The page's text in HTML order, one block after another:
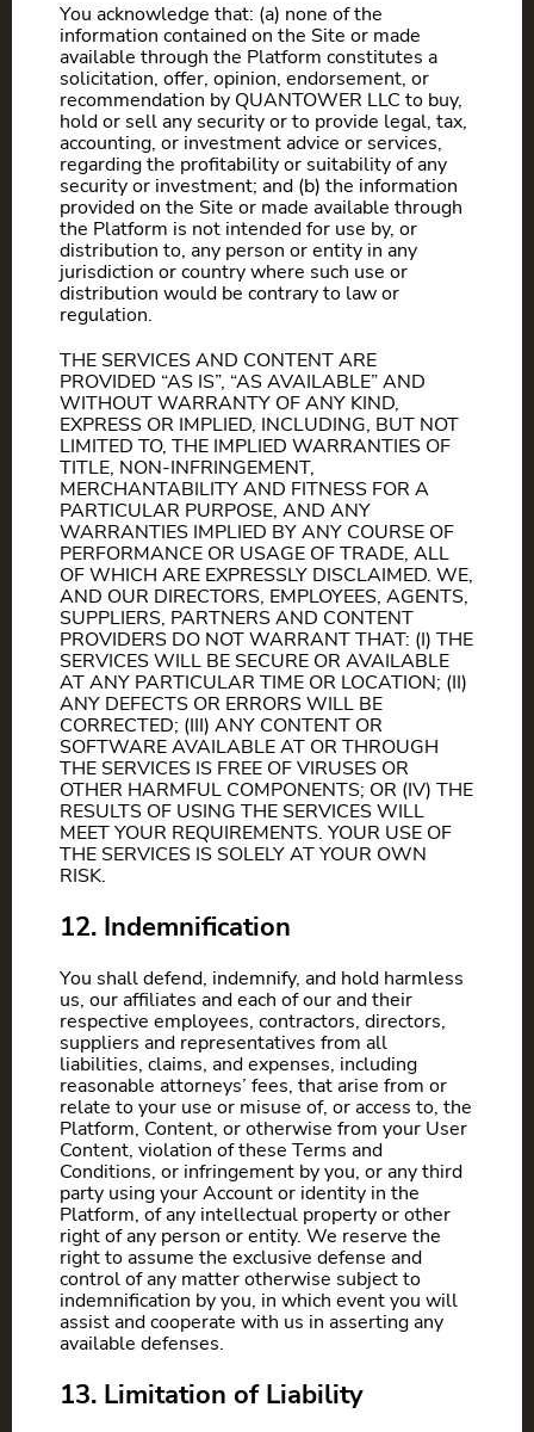
You acknowledge that: (a) none of the
information contained on the Site or made
available through the Platform constitutes a
solicitation, offer, opinion, endorsement, or
recommendation by QUANTOWER LLC to buy,
hold or sell any security or to provide legal, tax,
accounting, or investment advice or services,
regarding the profitability or suitability of any
security or investment; and (b) the information
provided on the Site or made available through
the Platform is not intended for use by, or
distribution to, any person or entity in any
jurisdiction or country where such use or
distribution would be contrary to law or
regulation.
THE SERVICES AND CONTENT ARE
PROVIDED “AS IS”, “AS AVAILABLE” AND
WITHOUT WARRANTY OF ANY KIND,
EXPRESS OR IMPLIED, INCLUDING, BUT NOT
LIMITED TO, THE IMPLIED WARRANTIES OF
TITLE, NON-INFRINGEMENT,
MERCHANTABILITY AND FITNESS FOR A
PARTICULAR PURPOSE, AND ANY
WARRANTIES IMPLIED BY ANY COURSE OF
PERFORMANCE OR USAGE OF TRADE, ALL
OF WHICH ARE EXPRESSLY DISCLAIMED. WE,
AND OUR DIRECTORS, EMPLOYEES, AGENTS,
SUPPLIERS, PARTNERS AND CONTENT
PROVIDERS DO NOT WARRANT THAT: (I) THE
SERVICES WILL BE SECURE OR AVAILABLE
AT ANY PARTICULAR TIME OR LOCATION; (II)
ANY DEFECTS OR ERRORS WILL BE
CORRECTED; (III) ANY CONTENT OR
SOFTWARE AVAILABLE AT OR THROUGH
THE SERVICES IS FREE OF VIRUSES OR
OTHER HARMFUL COMPONENTS; OR (IV) THE
RESULTS OF USING THE SERVICES WILL
MEET YOUR REQUIREMENTS. YOUR USE OF
THE SERVICES IS SOLELY AT YOUR OWN
RISK.
12. Indemnification
You shall defend, indemnify, and hold harmless
us, our affiliates and each of our and their
respective employees, contractors, directors,
suppliers and representatives from all
liabilities, claims, and expenses, including
reasonable attorneys’ fees, that arise from or
relate to your use or misuse of, or access to, the
Platform, Content, or otherwise from your User
Content, violation of these Terms and
Conditions, or infringement by you, or any third
party using your Account or identity in the
Platform, of any intellectual property or other
right of any person or entity. We reserve the
right to assume the exclusive defense and
control of any matter otherwise subject to
indemnification by you, in which event you will
assist and cooperate with us in asserting any
available defenses.
13. Limitation of Liability